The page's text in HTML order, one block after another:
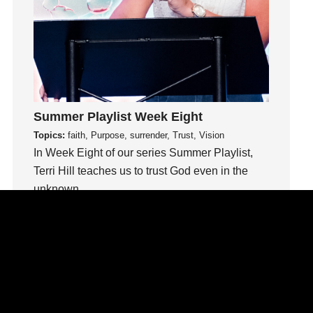
insecurity
Instagram
Instruments
Invitation
Jesus
Joseph
Joy
kids
Summer Playlist Week Eight
Topics: faith, Purpose, surrender, Trust, Vision
In Week Eight of our series Summer Playlist,
Terri Hill teaches us to trust God even in the
unknown.